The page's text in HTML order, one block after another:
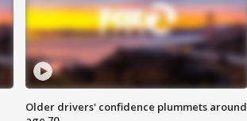
Older drivers' confidence plummets around